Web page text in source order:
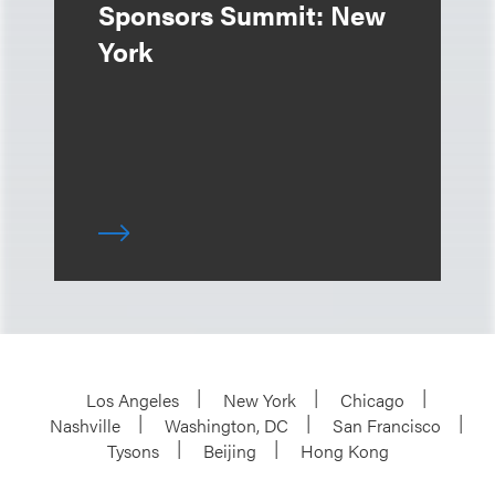
Sponsors Summit: New
York
Los Angeles New York
Chicago
Nashville
Washington, DC
San Francisco
Tysons
Beijing
Hong Kong